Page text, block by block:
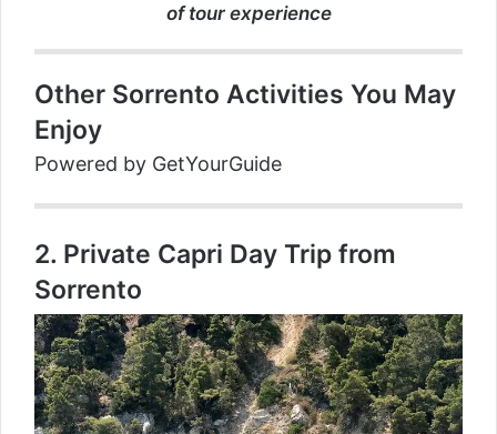
of tour experience
Other Sorrento Activities You May
Enjoy
Powered by GetYourGuide
2. Private Capri Day Trip from
Sorrento